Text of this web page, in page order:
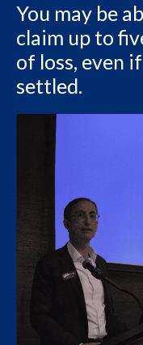
You may be
claim up to
of loss, even
settled.